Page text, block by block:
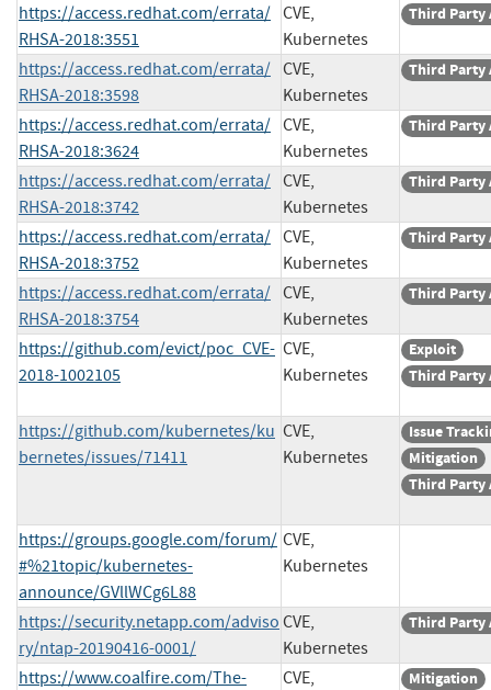
https://access.redhat.com/errata/
RHSA-2018:3551
CVE,
Kubernetes
Third Party
https://access.redhat.com/errata/
RHSA-2018:3598
CVE,
Kubernetes
Third Party
https://access.redhat.com/errata/
RHSA-2018:3624
CVE,
Kubernetes
Third Party
https://access.redhat.com/errata/
RHSA-2018:3742
CVE,
Kubernetes
Third Party
https://access.redhat.com/errata/
RHSA-2018:3752
CVE,
Kubernetes
Third Party
https://access.redhat.com/errata/
RHSA-2018:3754
CVE,
Kubernetes
Third Party
https://github.com/evict/poc_CVE-
2018-1002105
CVE,
Kubernetes
Exploit
Third Party
https://github.com/kubernetes/ku
bernetes/issues/71411
CVE,
Kubernetes
Issue
Mitigation
Third Party
https://groups.google.com/forum/
#%21topic/kubernetes-
announce/GVllWCg6L88
CVE,
Kubernetes
https://security.netapp.com/adviso
ry/ntap-20190416-0001/
CVE,
Kubernetes
Third Party
https://www.coalfire.com/The- CVE, Mitigation